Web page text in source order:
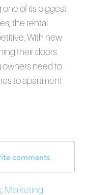
of its biggest
the rental
With new
their doors
owners need to
to apartment
comments
, Marketing